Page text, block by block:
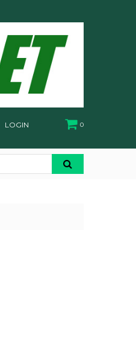
0
LOGIN